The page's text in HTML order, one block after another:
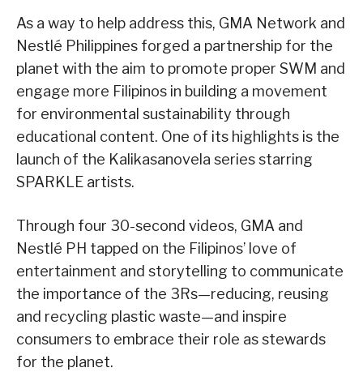
As a way to help address this, GMA Network and
Nestlé Philippines forged a partnership for the
planet with the aim to promote proper SWM and
engage more Filipinos in building a movement
for environmental sustainability through
educational content. One of its highlights is the
launch of the Kalikasanovela series starring
SPARKLE artists.
Through four 30-second videos, GMA and
Nestlé PH tapped on the Filipinos’ love of
entertainment and storytelling to communicate
the importance of the 3Rs—reducing, reusing
and recycling plastic waste—and inspire
consumers to embrace their role as stewards
for the planet.